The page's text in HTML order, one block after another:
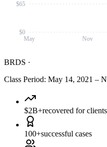
May Nov
$0
$65
BRDS ·
Class Period: May 14, 2021 –
$2B+recovered for clients
100+successful cases